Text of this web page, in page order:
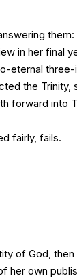
them:
in her final
eternal
the Trinity,
forward into
fairly, fails.
of God,
her own